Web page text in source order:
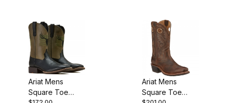
Ariat Mens
Square Toe
Ariat Mens
Square Toe